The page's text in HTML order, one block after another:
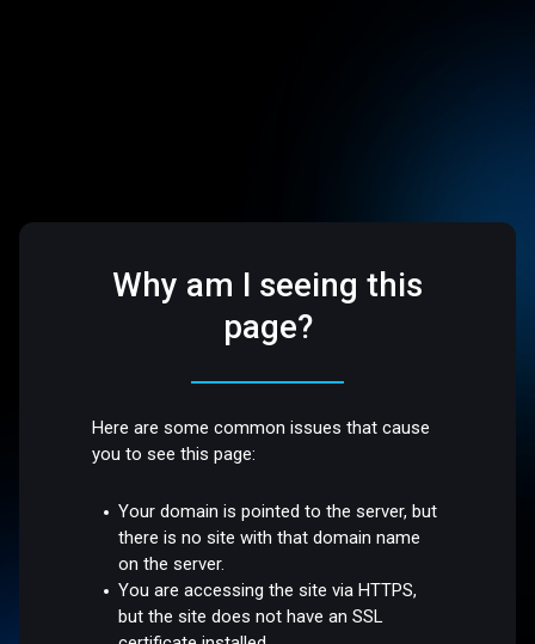
Why am I seeing this
page?
Here are some common issues that cause
you to see this page:
Your domain is pointed to the server, but
there is no site with that domain name
on the server.
You are accessing the site via HTTPS,
but the site does not have an SSL